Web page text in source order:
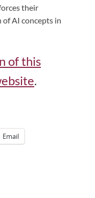
their
AI concepts in
of this
.
Email